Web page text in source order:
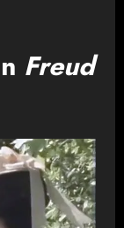
Freud